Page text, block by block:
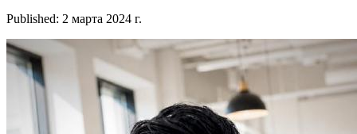
Published: 2 марта 2024 г.